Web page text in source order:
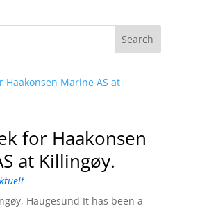
for Haakonsen
at Killingøy.
Haugesund It has been a